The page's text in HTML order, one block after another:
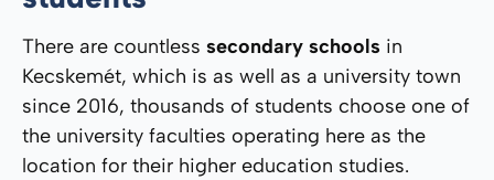
There are countless secondary schools in
Kecskemét, which is as well as a university town
since 2016, thousands of students choose one of
the university faculties operating here as the
location for their higher education studies.